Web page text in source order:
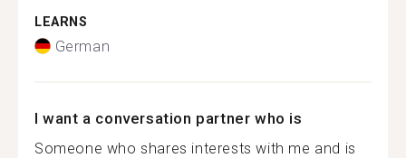
LEARNS
German
I want a conversation partner who is
Someone who shares interests with me and is